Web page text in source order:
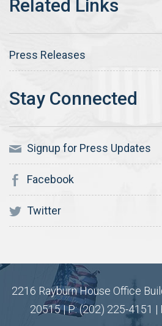
Press Releases
Signup for Press Updates
Facebook
Twitter
2216 Rayburn House Office
20515 | P: (202) 225-4151 |